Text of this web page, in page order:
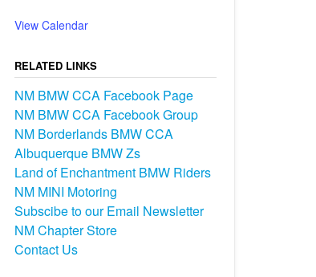
View Calendar
RELATED LINKS
NM BMW CCA Facebook Page
NM BMW CCA Facebook Group
NM Borderlands BMW CCA
Albuquerque BMW Zs
Land of Enchantment BMW Riders
NM MINI Motoring
Subscibe to our Email Newsletter
NM Chapter Store
Contact Us